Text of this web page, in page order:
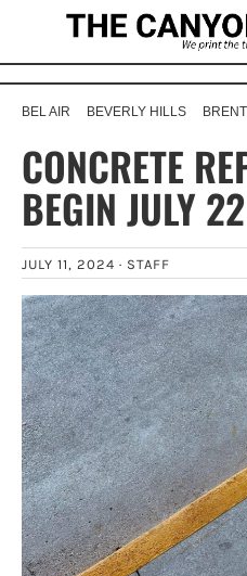
BEL AIR BEVERLY HILLS
CONCRETE
BEGIN JULY 22
JULY 11, 2024 · STAFF